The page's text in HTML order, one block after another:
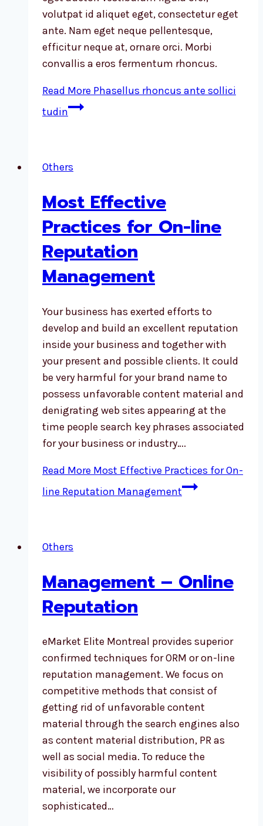
volutpat id aliquet eget, consectetur eget
ante. Nam eget neque pellentesque,
efficitur neque at, ornare orci. Morbi
convallis a eros fermentum rhoncus.
Read More Phasellus rhoncus ante sollici
tudin
Others
Most Effective
Practices for On-line
Reputation
Management
Your business has exerted efforts to
develop and build an excellent reputation
inside your business and together with
your present and possible clients. It could
be very harmful for your brand name to
possess unfavorable content material and
denigrating web sites appearing at the
time people search key phrases associated
for your business or industry….
Read More Most Effective Practices for On-
line Reputation Management
Others
Management – Online
Reputation
eMarket Elite Montreal provides superior
confirmed techniques for ORM or on-line
reputation management. We focus on
competitive methods that consist of
getting rid of unfavorable content
material through the search engines also
as content material distribution, PR as
well as social media. To reduce the
visibility of possibly harmful content
material, we incorporate our
sophisticated…